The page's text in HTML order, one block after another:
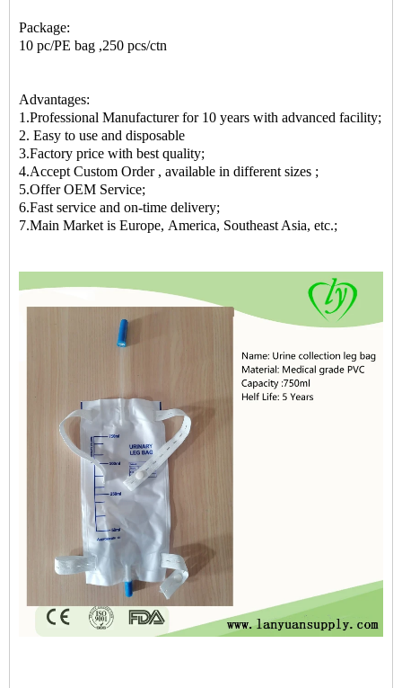
Package:
10 pc/PE bag ,250 pcs/ctn
Advantages:
1.Professional Manufacturer for 10 years with advanced facility;
2. Easy to use and disposable
3.Factory price with best quality;
4.Accept Custom Order , available in different sizes ;
5.Offer OEM Service;
6.Fast service and on-time delivery;
7.Main Market is Europe, America, Southeast Asia, etc.;